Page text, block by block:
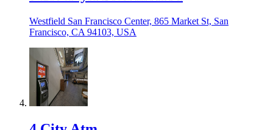
Westfield San Francisco Center, 865 Market St, San
Francisco, CA 94103, USA